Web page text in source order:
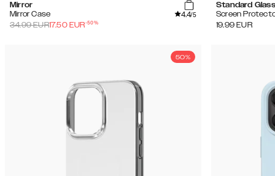
Mirror
Mirror Case
4.4/5
34.99EUR17.50 EUR-50%
Standard Glass
Screen
19.99 EUR
50%